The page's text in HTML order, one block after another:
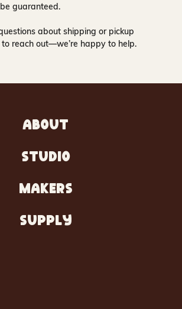
guaranteed.
about shipping or pickup
reach out—we’re happy to help.
ABOUT
STUDIO
MAKERS
SUPPLY